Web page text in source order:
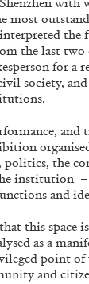
Centre
most
the
the last two
for a
society,
and
politics, the
institution
and
this space
as a
point of
and